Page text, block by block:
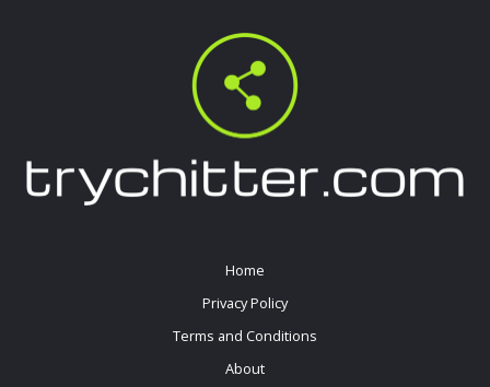
Home
Privacy Policy
Terms and Conditions
About